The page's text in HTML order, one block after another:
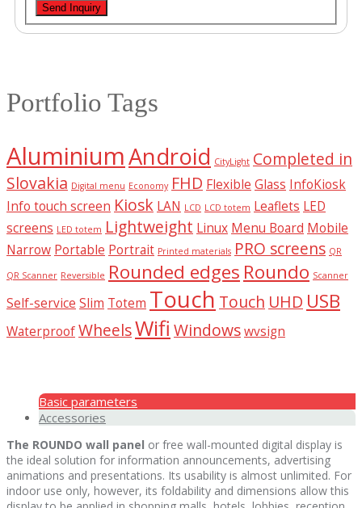
Send Inquiry
Portfolio Tags
AluminiumAndroid CityLight Completed in
Slovakia Digital menu Economy FHD Flexible Glass InfoKiosk
Info touch screen Kiosk LAN LCD LCD totem Leaflets LED
screens LED totem Lightweight Linux Menu Board Mobile
Narrow Portable Portrait Printed materials PRO screens QR
QR Scanner Reversible Rounded edges Roundo Scanner
Self-service Slim Totem Touch Touch UHD USB
WaterproofWheelsWifi Windowswvsign
Basic parameters
Accessories
The ROUNDO wall panel or free wall-mounted digital display is
the ideal solution for information announcements, advertising
animations and presentations. Its usability is almost unlimited. For
indoor use only, however, its foldability and dimensions allow this